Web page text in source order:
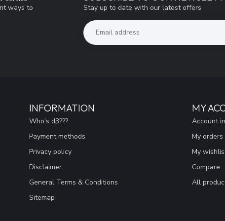
ways to
Stay up to date with our latest offers
INFORMATION
Who's d3???
Payment methods
Privacy policy
Disclaimer
General Terms & Conditions
Sitemap
MY
Account
My orders
My
Compare
All